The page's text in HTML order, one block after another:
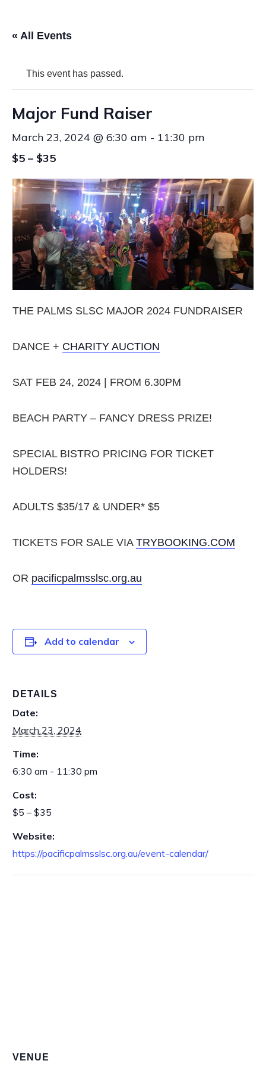
« All Events
This event has passed.
Major Fund Raiser
March 23, 2024 @ 6:30 am - 11:30 pm
$5 – $35
THE PALMS SLSC MAJOR 2024 FUNDRAISER
DANCE + CHARITY AUCTION
SAT FEB 24, 2024 | FROM 6.30PM
BEACH PARTY – FANCY DRESS PRIZE!
SPECIAL BISTRO PRICING FOR TICKET
HOLDERS!
ADULTS $35/17 & UNDER* $5
TICKETS FOR SALE VIA TRYBOOKING.COM
OR pacificpalmsslsc.org.au
Add to calendar
DETAILS
Date:
March 23, 2024
Time:
6:30 am - 11:30 pm
Cost:
$5 – $35
Website:
https://pacificpalmsslsc.org.au/event-calendar/
VENUE